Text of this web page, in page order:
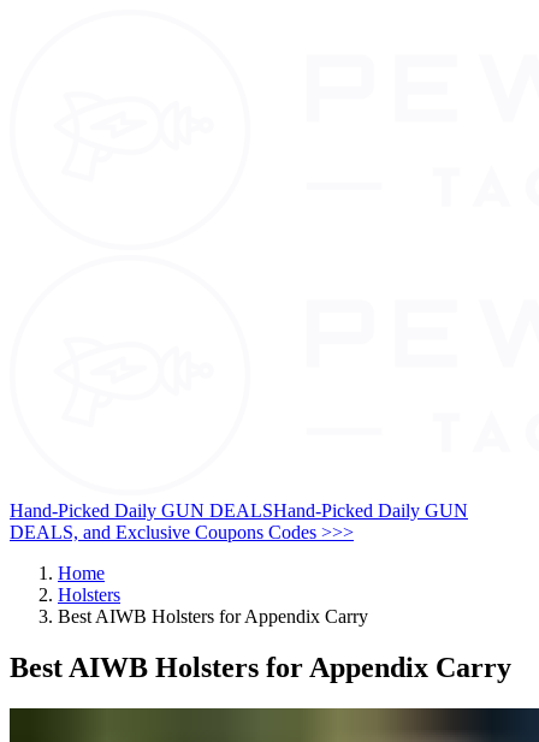
Hand-Picked Daily GUN DEALSHand-Picked Daily GUN
DEALS, and Exclusive Coupons Codes >>>
Home
Holsters
Best AIWB Holsters for Appendix Carry
Best AIWB Holsters for Appendix Carry